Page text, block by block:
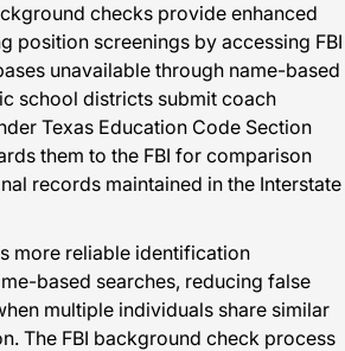
checks provide enhanced
position screenings by accessing FBI
unavailable through name-based
school districts submit coach
Texas Education Code Section
them to the FBI for comparison
records maintained in the Interstate
more reliable identification
based searches, reducing false
multiple individuals share similar
The FBI background check process